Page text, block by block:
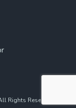
Rights Reserved.